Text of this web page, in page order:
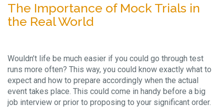
The Importance of Mock Trials in
the Real World
Wouldn’t life be much easier if you could go through test
runs more often? This way, you could know exactly what to
expect and how to prepare accordingly when the actual
event takes place. This could come in handy before a big
job interview or prior to proposing to your significant order.